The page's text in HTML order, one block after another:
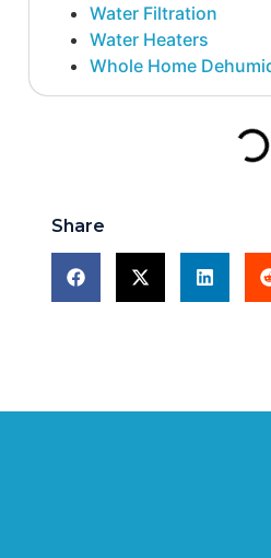
Water Filtration
Water Heaters
Whole Home
Share